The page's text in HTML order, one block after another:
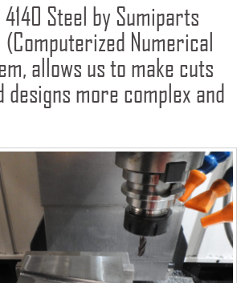
Steel by Sumiparts
(Computerized Numerical
allows us to make cuts
designs more complex and